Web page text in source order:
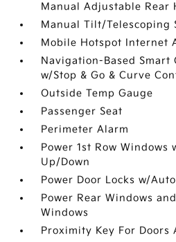
Manual Adjustable Rear
Manual Tilt/Telescoping
Mobile Hotspot Internet
Navigation-Based Smart
w/Stop & Go & Curve
Outside Temp Gauge
Passenger Seat
Perimeter Alarm
Power 1st Row Windows
Up/Down
Power Door Locks w/
Power Rear Windows
Windows
Proximity Key For Doors